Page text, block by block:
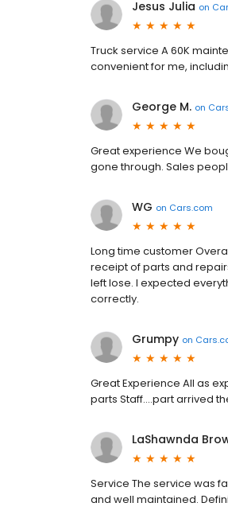
Jesus Julia on
Truck service A 60K
convenient for me,
George M. on
Great experience We
gone through. Sales
WG on Cars.com
Long time customer
receipt of parts and
left lose. I expected
correctly.
Grumpy on
Great Experience All as
parts Staff....part arrived
LaShawnda
Service The service was
and well maintained.